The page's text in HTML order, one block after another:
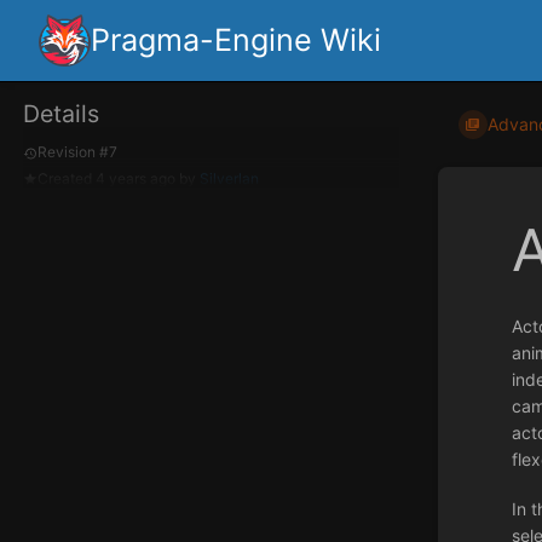
Pragma-Engine Wiki
Details
Revision #7
In